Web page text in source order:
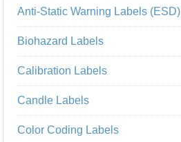
Anti-Static Warning Labels (ESD)
Biohazard Labels
Calibration Labels
Candle Labels
Color Coding Labels